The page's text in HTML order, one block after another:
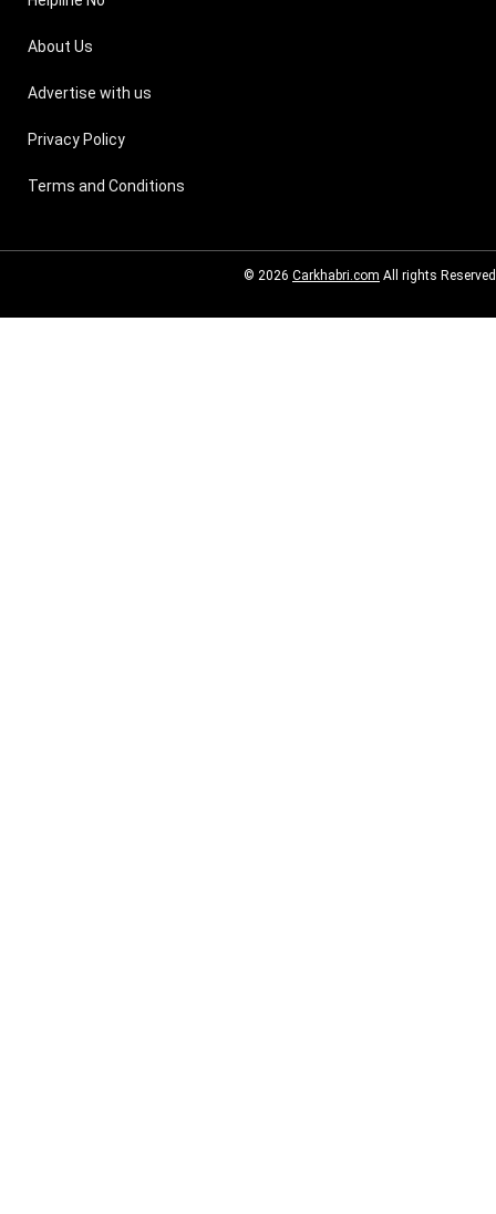
About Us
Advertise with us
Privacy Policy
Terms and Conditions
© 2026 Carkhabri.com All rights Reserved